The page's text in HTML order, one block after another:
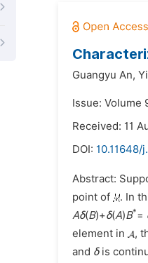
Guangyu An,
Issue: Volume
Received: 11
DOI: 10.11648/
Abstract:
point of
. In
Aδ(B)+δ(A)B*=
element in
,
and δis